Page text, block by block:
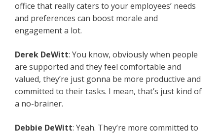
office that really caters to your employees’ needs
and preferences can boost morale and
engagement a lot.
Derek DeWitt: You know, obviously when people
are supported and they feel comfortable and
valued, they’re just gonna be more productive and
committed to their tasks. I mean, that’s just kind of
a no-brainer.
Debbie DeWitt: Yeah. They’re more committed to